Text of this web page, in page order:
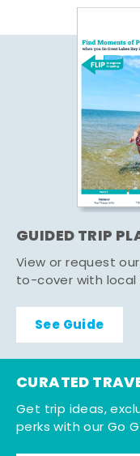
GUIDED TRIP
View or request
to-cover with local
See Guide
CURATED
Get trip ideas,
perks with our Go